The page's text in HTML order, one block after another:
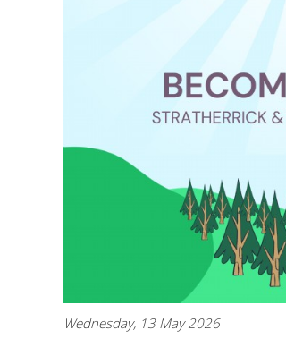
Wednesday, 13 May 2026